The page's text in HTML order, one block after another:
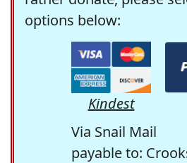
options below:
Kindest
Via Snail Mail
payable to: